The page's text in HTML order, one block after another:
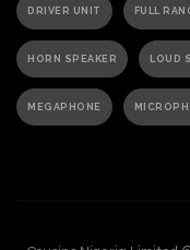
DRIVER UNIT FULL
HORN SPEAKER LOUD
MEGAPHONE